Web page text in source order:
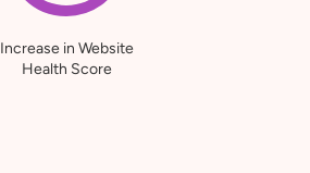
Increase in Website
Health Score